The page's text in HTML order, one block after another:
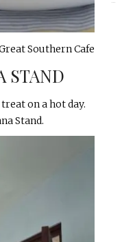
Southern Cafe
STAND
on a hot day.
Stand.